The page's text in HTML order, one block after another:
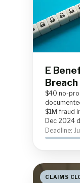
E
$40 no-
$1M fraud
Dec 2024
Deadline:
CLAIMS